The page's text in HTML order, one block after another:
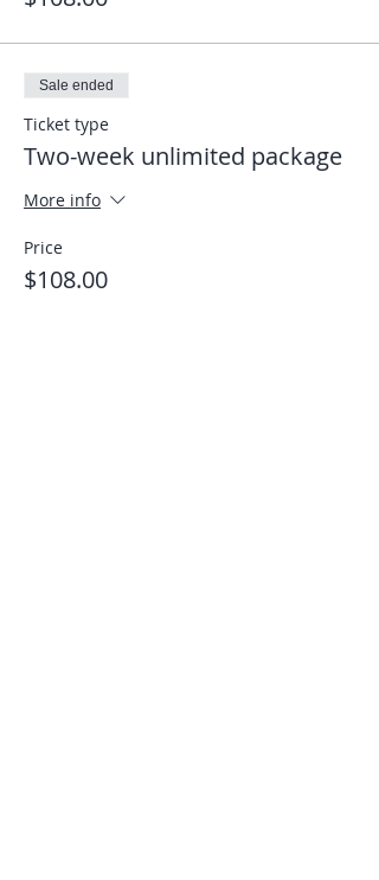
Sale ended
Ticket type
Two-week unlimited package
More info
Price
$108.00